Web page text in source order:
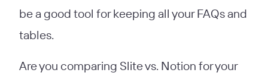
be a good tool for keeping all your FAQs and
tables.
Are you comparing Slite vs. Notion for your